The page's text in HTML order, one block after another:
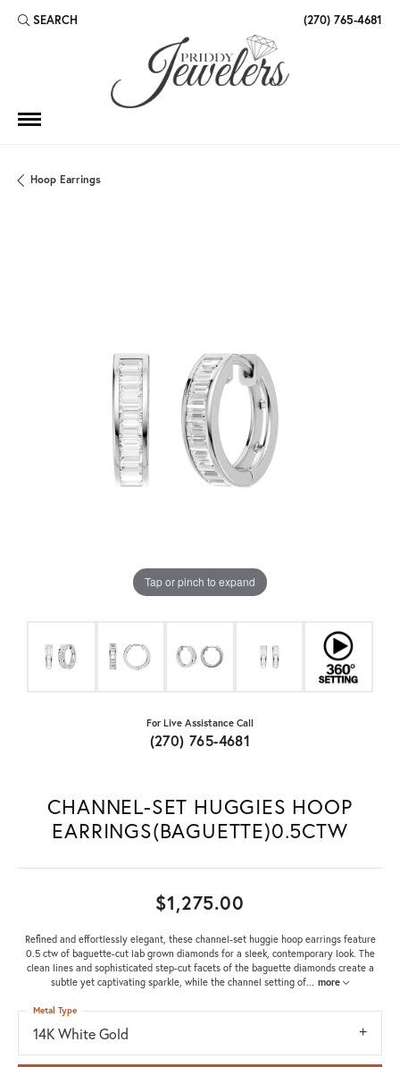
SEARCH
TOGGLE TOOLBAR SEARCH MENU (270) 765-4681
Hoop Earrings
Tap or pinch to expand
For Live Assistance Call
(270) 765-4681
CHANNEL-SET HUGGIES HOOP
EARRINGS(BAGUETTE)0.5CTW
$1,275.00
Refined and effortlessly elegant, these channel-set huggie hoop earrings feature
0.5 ctw of baguette-cut lab grown diamonds for a sleek, contemporary look. The
clean lines and sophisticated step-cut facets of the baguette diamonds create a
subtle yet captivating sparkle, while the channel setting of... more
14K White Gold
Metal Type